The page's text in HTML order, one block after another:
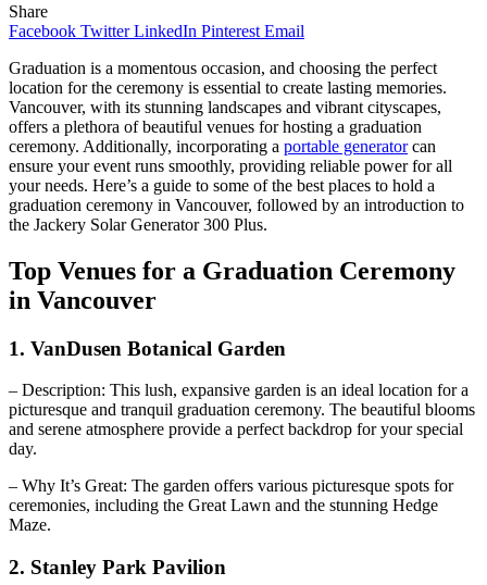
Share
Facebook Twitter LinkedIn Pinterest Email
Graduation is a momentous occasion, and choosing the perfect
location for the ceremony is essential to create lasting memories.
Vancouver, with its stunning landscapes and vibrant cityscapes,
offers a plethora of beautiful venues for hosting a graduation
ceremony. Additionally, incorporating a portable generatorcan
ensure your event runs smoothly, providing reliable power for all
your needs. Here’s a guide to some of the best places to hold a
graduation ceremony in Vancouver, followed by an introduction to
the Jackery Solar Generator 300 Plus.
Top Venues for a Graduation Ceremony
in Vancouver
1. VanDusen Botanical Garden
– Description: This lush, expansive garden is an ideal location for a
picturesque and tranquil graduation ceremony. The beautiful blooms
and serene atmosphere provide a perfect backdrop for your special
day.
– Why It’s Great: The garden offers various picturesque spots for
ceremonies, including the Great Lawn and the stunning Hedge
Maze.
2. Stanley Park Pavilion